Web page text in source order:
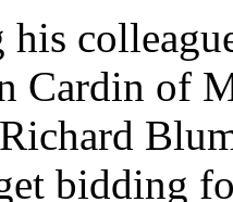
Cardin of
bidding